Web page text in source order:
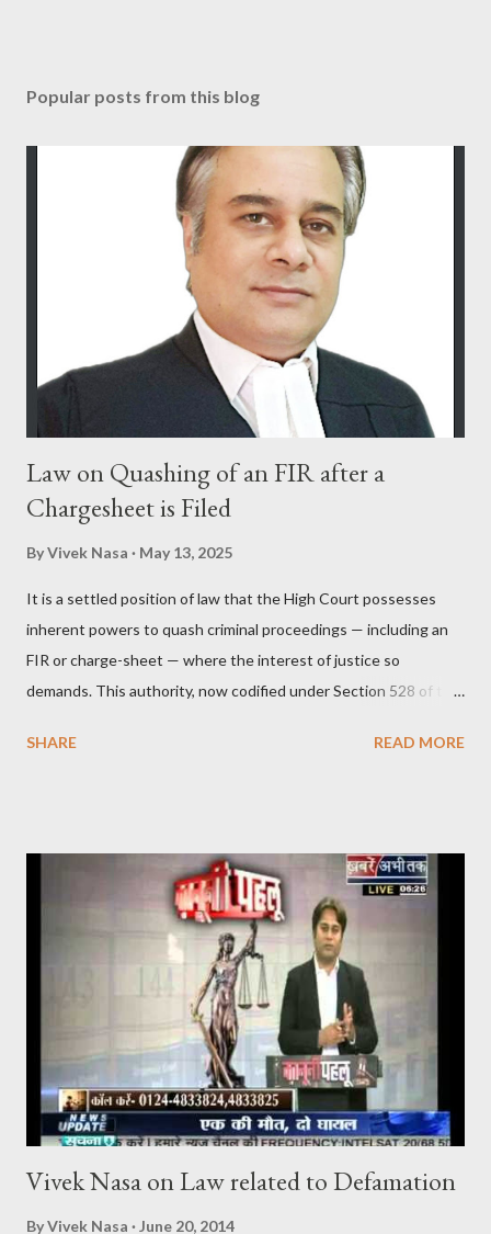
Popular posts from this blog
Law on Quashing of an FIR after a
Chargesheet is Filed
ByVivek Nasa May 13, 2025
It is a settled position of law that the High Court possesses
inherent powers to quash criminal proceedings — including an
FIR or charge-sheet — where the interest of justice so
demands. This authority, now codified under Section 528 of the
CrPC), is not curtailed merely by procedural developments such
inherent jurisdiction to quash an FIR and all consequential
proceedings even after a charge-sheet has been filed, if the
allegations — taken at face value — do not disclose the
commission of any offence, or if the continuation of
proceedings would amount to an abuse of the process of law or
of the Court. In Joseph Salvaraj A. v. State of Gujarat & Ors.
[(2011) 7 SCC 59], it was further clarified that the filing of a
charge-sheet after the...
SHARE READ MORE
Vivek Nasa on Law related to Defamation
ByVivek Nasa June 20, 2014